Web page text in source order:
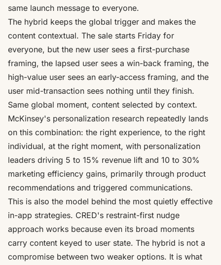
same launch message to everyone.
The hybrid keeps the global trigger and makes the
content contextual. The sale starts Friday for
everyone, but the new user sees a first-purchase
framing, the lapsed user sees a win-back framing, the
high-value user sees an early-access framing, and the
user mid-transaction sees nothing until they finish.
Same global moment, content selected by context.
McKinsey's personalization research repeatedly lands
on this combination: the right experience, to the right
individual, at the right moment, with personalization
leaders driving 5 to 15% revenue lift and 10 to 30%
marketing efficiency gains, primarily through product
recommendations and triggered communications.
This is also the model behind the most quietly effective
in-app strategies. CRED's restraint-first nudge
approach works because even its broad moments
carry content keyed to user state. The hybrid is not a
compromise between two weaker options. It is what